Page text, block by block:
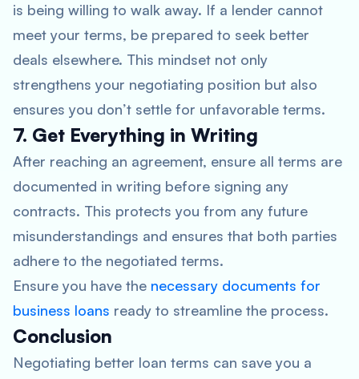
is being willing to walk away. If a lender cannot
meet your terms, be prepared to seek better
deals elsewhere. This mindset not only
strengthens your negotiating position but also
ensures you don’t settle for unfavorable terms.
7. Get Everything in Writing
After reaching an agreement, ensure all terms are
documented in writing before signing any
contracts. This protects you from any future
misunderstandings and ensures that both parties
adhere to the negotiated terms.
Ensure you have the necessary documents for
business loans ready to streamline the process.
Conclusion
Negotiating better loan terms can save you a